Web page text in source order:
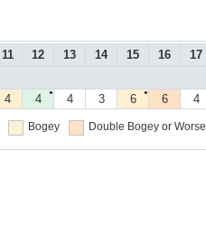
11 12 13 14 15 16 17
4 ●
4 4 3 ●
6 6 4
Bogey Double Bogey or Worse